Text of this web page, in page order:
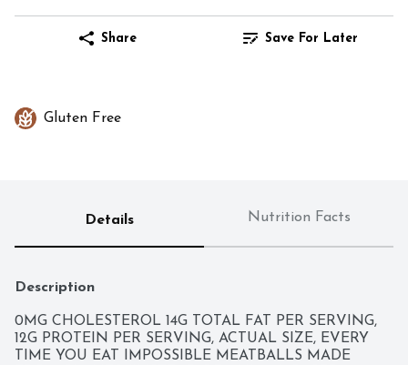
Share Save For Later
Gluten Free
Details Nutrition Facts
Description
0MG CHOLESTEROL 14G TOTAL FAT PER SERVING,
12G PROTEIN PER SERVING, ACTUAL SIZE, EVERY
TIME YOU EAT IMPOSSIBLE MEATBALLS MADE